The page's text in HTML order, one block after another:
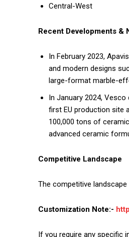
Central-West
Recent Developments &
In February 2023,
and modern designs
large-format marble-
In January 2024,
first EU production site
100,000 tons of
advanced ceramic
Competitive Landscape
The competitive
Customization Note:-
If you require any specific